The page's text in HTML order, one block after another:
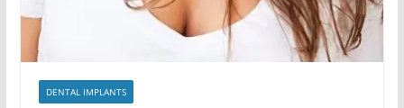
DENTAL IMPLANTS